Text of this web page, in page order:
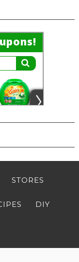
STORES
DIY